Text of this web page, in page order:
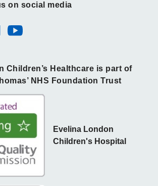
on social media
Children’s Healthcare is part of
NHS Foundation Trust
Evelina London
Children's Hospital